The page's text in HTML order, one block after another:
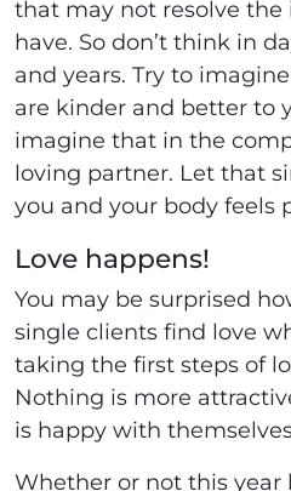
that may not resolve
have. So don’t think in
and years. Try to
are kinder and better to
imagine that in the
loving partner. Let that
you and your body feels
Love happens!
You may be surprised
single clients find love
taking the first steps of
Nothing is more
is happy with
Whether or not this